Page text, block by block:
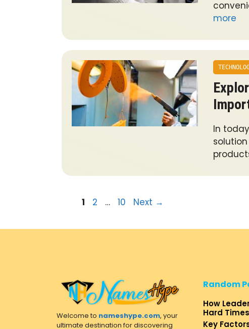
more
In
Page
1 Page
2 … Page
10 Next →
Welcome to nameshype.com, your
ultimate destination for discovering
Random
How
Hard Times
Key